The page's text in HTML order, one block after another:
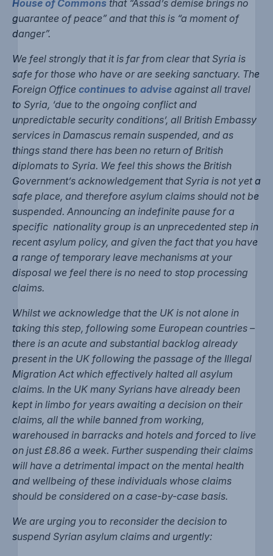
House of Commons that “Assad’s demise brings no
guarantee of peace” and that this is “a moment of
danger”.
We feel strongly that it is far from clear that Syria is
safe for those who have or are seeking sanctuary. The
Foreign Office continues to advise against all travel
to Syria, ‘due to the ongoing conflict and
unpredictable security conditions’, all British Embassy
services in Damascus remain suspended, and as
things stand there has been no return of British
diplomats to Syria. We feel this shows the British
Government’s acknowledgement that Syria is not yet a
safe place, and therefore asylum claims should not be
suspended. Announcing an indefinite pause for a
specific nationality group is an unprecedented step in
recent asylum policy, and given the fact that you have
a range of temporary leave mechanisms at your
disposal we feel there is no need to stop processing
claims.
Whilst we acknowledge that the UK is not alone in
taking this step, following some European countries –
there is an acute and substantial backlog already
present in the UK following the passage of the Illegal
Migration Act which effectively halted all asylum
claims. In the UK many Syrians have already been
kept in limbo for years awaiting a decision on their
claims, all the while banned from working,
warehoused in barracks and hotels and forced to live
on just £8.86 a week. Further suspending their claims
will have a detrimental impact on the mental health
and wellbeing of these individuals whose claims
should be considered on a case-by-case basis.
We are urging you to reconsider the decision to
suspend Syrian asylum claims and urgently: